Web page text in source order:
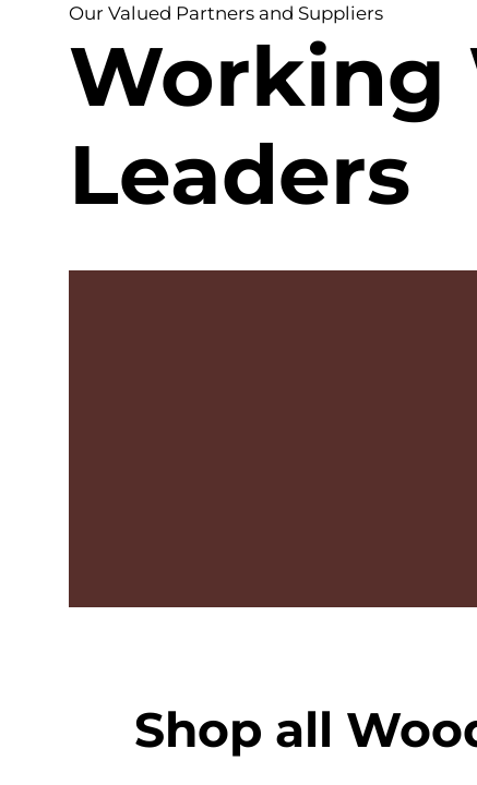
Our Valued Partners and Suppliers
Working
Leaders
Shop all